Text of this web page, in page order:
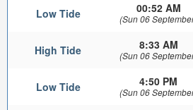
Low Tide 00:52 AM
(Sun 06
High Tide 8:33 AM
(Sun 06
Low Tide 4:50 PM
(Sun 06